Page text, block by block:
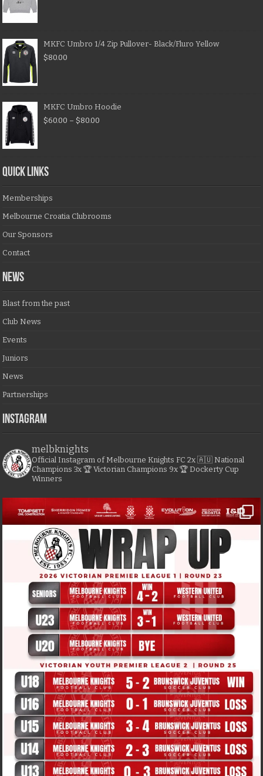
MKFC Umbro 1/4 Zip Pullover- Black/Fluro Yellow
$80.00
MKFC Umbro Hoodie
$60.00 – $80.00
QUICK LINKS
Memberships
Melbourne Croatia Clubrooms
Our Sponsors
Contact
NEWS
Blast from the past
Club News
Events
Juniors
News
Partnerships
Instagram
melbknights
Official Instagram of Melbourne Knights FC 2x 🇦🇺 National
Champions 3x 🏆 Victorian Champions 9x 🏆 Dockerty Cup
Winners